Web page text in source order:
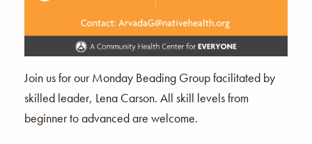
Join us for our Monday Beading Group facilitated by
skilled leader, Lena Carson. All skill levels from
beginner to advanced are welcome.